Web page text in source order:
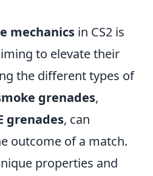
mechanics in CS2 is
to elevate their
the different types of
grenades,
grenades, can
outcome of a match.
properties and